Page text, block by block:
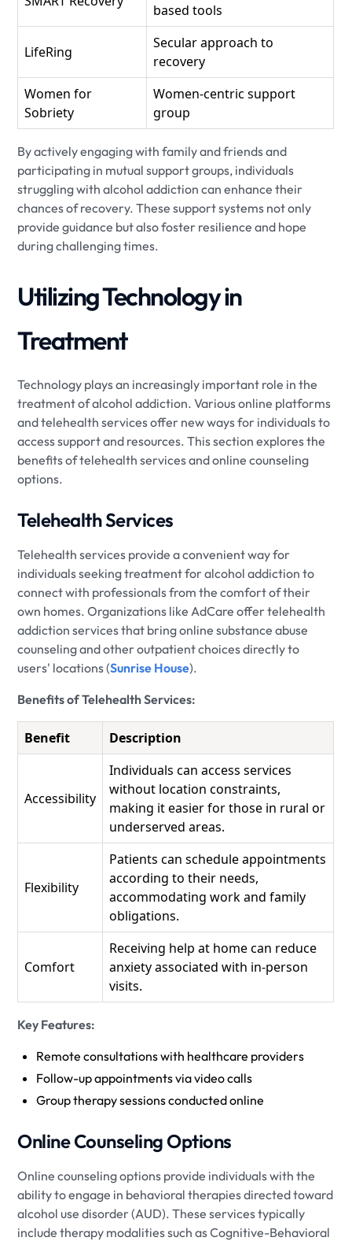
based tools
LifeRing
Secular approach to
recovery
Women for
Sobriety
Women-centric support
group
By actively engaging with family and friends and
participating in mutual support groups, individuals
struggling with alcohol addiction can enhance their
chances of recovery. These support systems not only
provide guidance but also foster resilience and hope
during challenging times.
Utilizing Technology in
Treatment
Technology plays an increasingly important role in the
treatment of alcohol addiction. Various online platforms
and telehealth services offer new ways for individuals to
access support and resources. This section explores the
benefits of telehealth services and online counseling
options.
Telehealth Services
Telehealth services provide a convenient way for
individuals seeking treatment for alcohol addiction to
connect with professionals from the comfort of their
own homes. Organizations like AdCare offer telehealth
addiction services that bring online substance abuse
counseling and other outpatient choices directly to
users' locations (Sunrise House).
Benefits of Telehealth Services:
Benefit Description
Accessibility
Individuals can access services
without location constraints,
making it easier for those in rural or
underserved areas.
Flexibility
Patients can schedule appointments
according to their needs,
accommodating work and family
obligations.
Comfort
Receiving help at home can reduce
anxiety associated with in-person
visits.
Key Features:
Remote consultations with healthcare providers
Follow-up appointments via video calls
Group therapy sessions conducted online
Online Counseling Options
Online counseling options provide individuals with the
ability to engage in behavioral therapies directed toward
alcohol use disorder (AUD). These services typically
include therapy modalities such as Cognitive-Behavioral